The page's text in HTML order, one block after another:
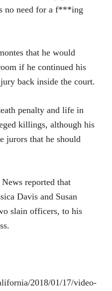
no need for a f***ing
that he would
if he continued his
back inside the court.
penalty and life in
killings, although his
jurors that he should
reported that
Davis and Susan
slain officers, to his
2018/01/17/video-